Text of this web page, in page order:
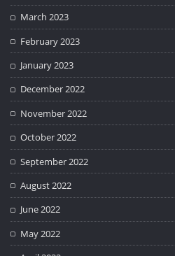
March 2023
February 2023
January 2023
December 2022
November 2022
October 2022
September 2022
August 2022
June 2022
May 2022